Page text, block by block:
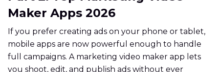
Maker Apps 2026
If you prefer creating ads on your phone or tablet,
mobile apps are now powerful enough to handle
full campaigns. A marketing video maker app lets
you shoot, edit, and publish ads without ever